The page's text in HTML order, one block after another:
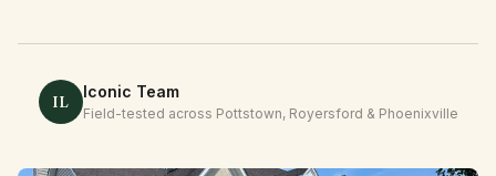
IL
Iconic Team
Field-tested across Pottstown, Royersford & Phoenixville